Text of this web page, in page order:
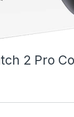
2 Pro